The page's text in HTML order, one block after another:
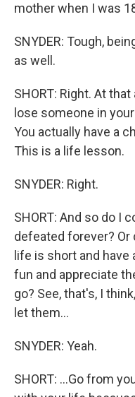
mother when I was
SNYDER: Tough,
as well.
SHORT: Right. At
lose someone in
You actually have a
This is a life lesson.
SNYDER: Right.
SHORT: And so do I
defeated forever? Or
life is short and have
fun and appreciate
go? See, that's, I
let them...
SNYDER: Yeah.
SHORT: ...Go from